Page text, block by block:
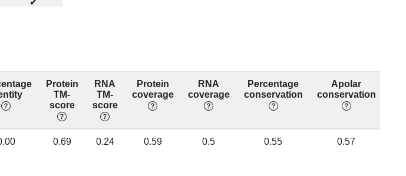
✔
✔
✔
Protein
TM-
score
RNA
TM-
score
Protein
coverage
RNA
coverage
Percentage
conservation
Apolar
conservation
0.69 0.24 0.59 0.5 0.55 0.57